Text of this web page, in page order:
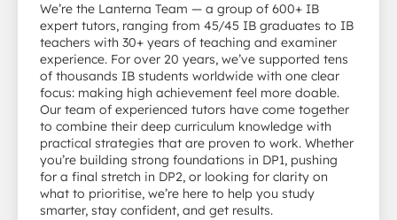
We’re the Lanterna Team — a group of 600+ IB
expert tutors, ranging from 45/45 IB graduates to IB
teachers with 30+ years of teaching and examiner
experience. For over 20 years, we’ve supported tens
of thousands IB students worldwide with one clear
focus: making high achievement feel more doable.
Our team of experienced tutors have come together
to combine their deep curriculum knowledge with
practical strategies that are proven to work. Whether
you’re building strong foundations in DP1, pushing
for a final stretch in DP2, or looking for clarity on
what to prioritise, we’re here to help you study
smarter, stay confident, and get results.